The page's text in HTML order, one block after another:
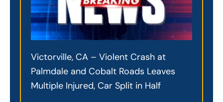
Victorville, CA – Violent Crash at
Palmdale and Cobalt Roads Leaves
Multiple Injured, Car Split in Half